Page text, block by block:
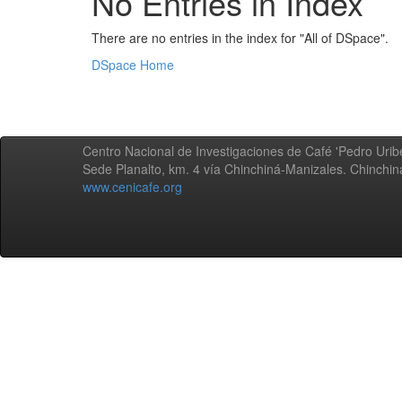
There are no entries in the index for "All of DSpace".
DSpace Home
Centro Nacional de Investigaciones de Café 'Pedro
Sede Planalto, km. 4 vía Chinchiná-Manizales.
www.cenicafe.org